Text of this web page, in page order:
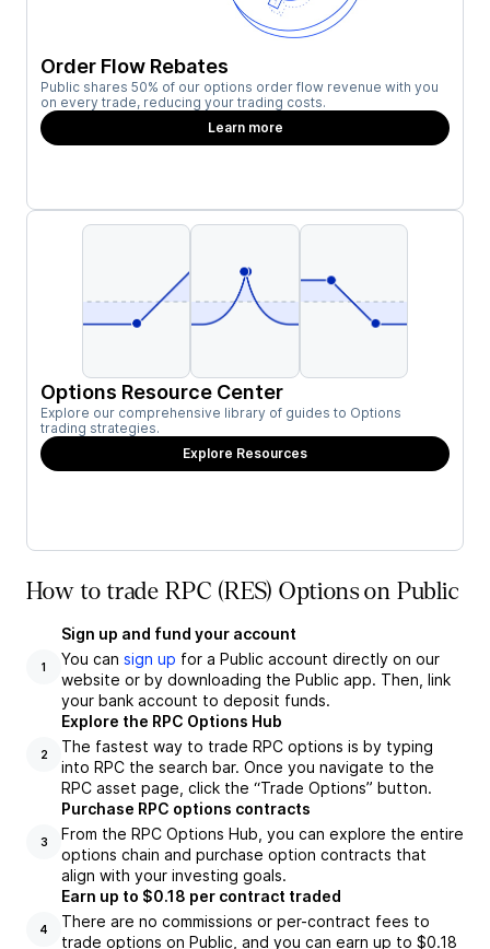
Order Flow Rebates
Public shares 50% of our options order flow revenue with you
on every trade, reducing your trading costs.
Learn more
Options Resource Center
Explore our comprehensive library of guides to Options
trading strategies.
Explore Resources
How to trade RPC (RES) Options on Public
1
Sign up and fund your account
You can sign up for a Public account directly on our
website or by downloading the Public app. Then, link
your bank account to deposit funds.
2
Explore the RPC Options Hub
The fastest way to trade RPC options is by typing
into RPC the search bar. Once you navigate to the
RPC asset page, click the “Trade Options” button.
3
Purchase RPC options contracts
From the RPC Options Hub, you can explore the entire
options chain and purchase option contracts that
align with your investing goals.
4
Earn up to $0.18 per contract traded
There are no commissions or per-contract fees to
trade options on Public, and you can earn up to $0.18